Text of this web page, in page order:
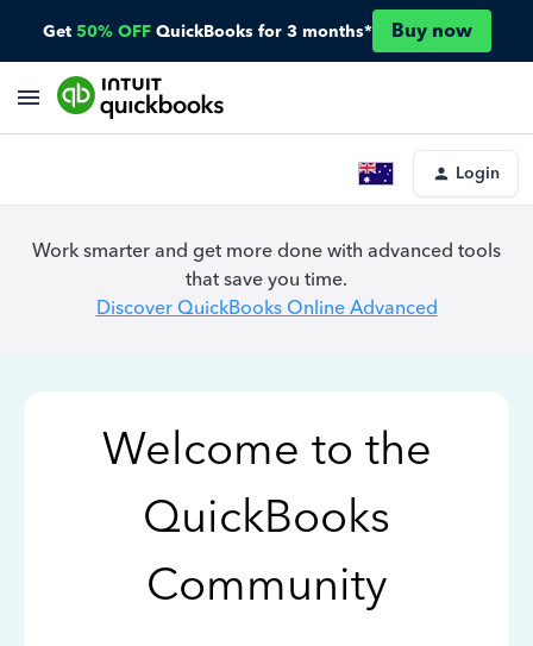
Get 50% OFF QuickBooks for 3 months* Buy now
Login
Work smarter and get more done with advanced tools
that save you time.
Discover QuickBooks Online Advanced
Welcome to the
QuickBooks
Community